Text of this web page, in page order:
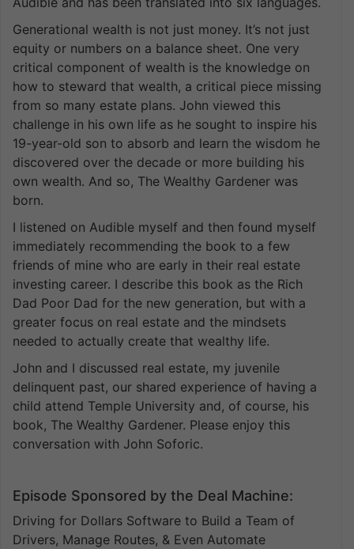
Generational wealth is not just money. It’s not just
equity or numbers on a balance sheet. One very
critical component of wealth is the knowledge on
how to steward that wealth, a critical piece missing
from so many estate plans. John viewed this
challenge in his own life as he sought to inspire his
19-year-old son to absorb and learn the wisdom he
discovered over the decade or more building his
own wealth. And so, The Wealthy Gardener was
born.
I listened on Audible myself and then found myself
immediately recommending the book to a few
friends of mine who are early in their real estate
investing career. I describe this book as the Rich
Dad Poor Dad for the new generation, but with a
greater focus on real estate and the mindsets
needed to actually create that wealthy life.
John and I discussed real estate, my juvenile
delinquent past, our shared experience of having a
child attend Temple University and, of course, his
book, The Wealthy Gardener. Please enjoy this
conversation with John Soforic.
Episode Sponsored by the Deal Machine:
Driving for Dollars Software to Build a Team of
Drivers, Manage Routes, & Even Automate